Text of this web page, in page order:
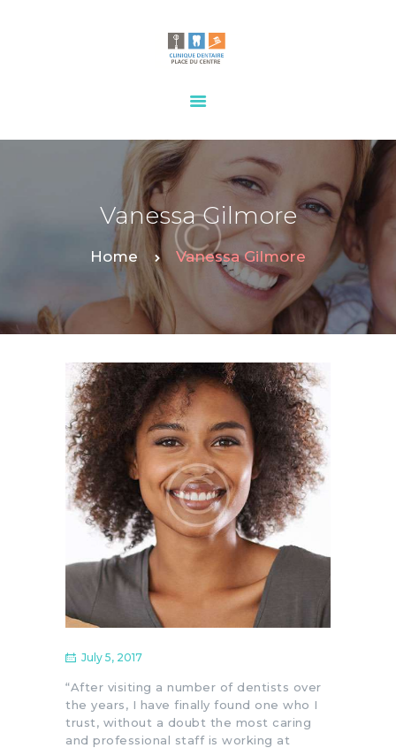
Vanessa Gilmore
Home Vanessa Gilmore
OUR SERVICES
CONTACTS
July 5, 2017
“After visiting a number of dentists over
the years, I have finally found one who I
trust, without a doubt the most caring
and professional staff is working at